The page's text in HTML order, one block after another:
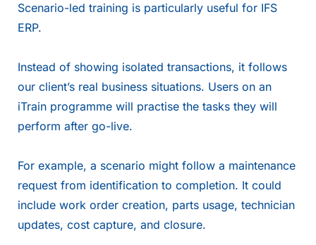
Scenario-led training is particularly useful for IFS
ERP.
Instead of showing isolated transactions, it follows
our client’s real business situations. Users on an
iTrain programme will practise the tasks they will
perform after go-live.
For example, a scenario might follow a maintenance
request from identification to completion. It could
include work order creation, parts usage, technician
updates, cost capture, and closure.